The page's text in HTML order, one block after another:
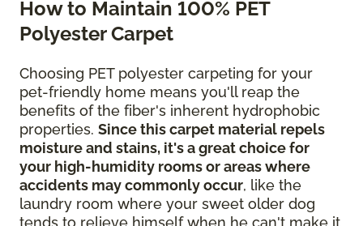
How to Maintain 100% PET
Polyester Carpet
Choosing PET polyester carpeting for your
pet-friendly home means you'll reap the
benefits of the fiber's inherent hydrophobic
properties. Since this carpet material repels
moisture and stains, it's a great choice for
your high-humidity rooms or areas where
accidents may commonly occur, like the
laundry room where your sweet older dog
tends to relieve himself when he can't make it